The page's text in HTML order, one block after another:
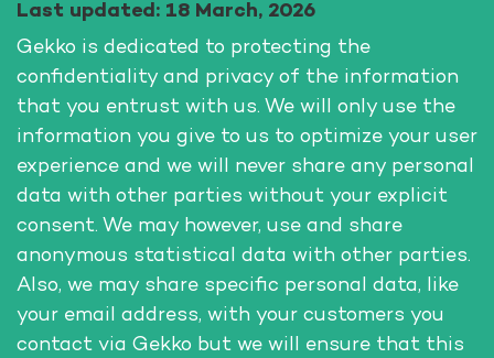
Last updated: 18 March, 2026
Gekko is dedicated to protecting the
confidentiality and privacy of the information
that you entrust with us. We will only use the
information you give to us to optimize your user
experience and we will never share any personal
data with other parties without your explicit
consent. We may however, use and share
anonymous statistical data with other parties.
Also, we may share specific personal data, like
your email address, with your customers you
contact via Gekko but we will ensure that this